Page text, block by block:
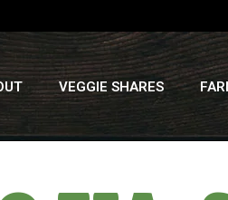
VEGGIE SHARES